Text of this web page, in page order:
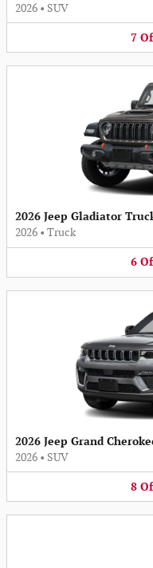
2026 • SUV
7
2026 Jeep Gladiator
2026 • Truck
6
2026 Jeep Grand
2026 • SUV
8